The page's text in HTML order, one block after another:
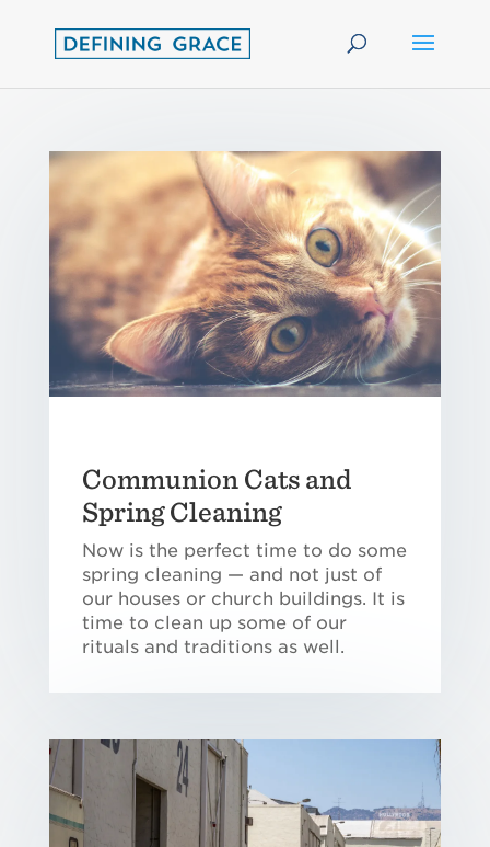
Communion Cats and
Spring Cleaning
Now is the perfect time to do some
spring cleaning — and not just of
our houses or church buildings. It is
time to clean up some of our
rituals and traditions as well.